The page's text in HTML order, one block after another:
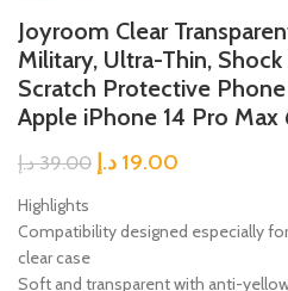
Joyroom Clear
Military, Ultra-Thin,
Scratch Protective Phone
Apple iPhone 14 Pro Max
39.00 د.إ 19.00 د.إ
Highlights
Compatibility designed especially
clear case
Soft and transparent with anti-